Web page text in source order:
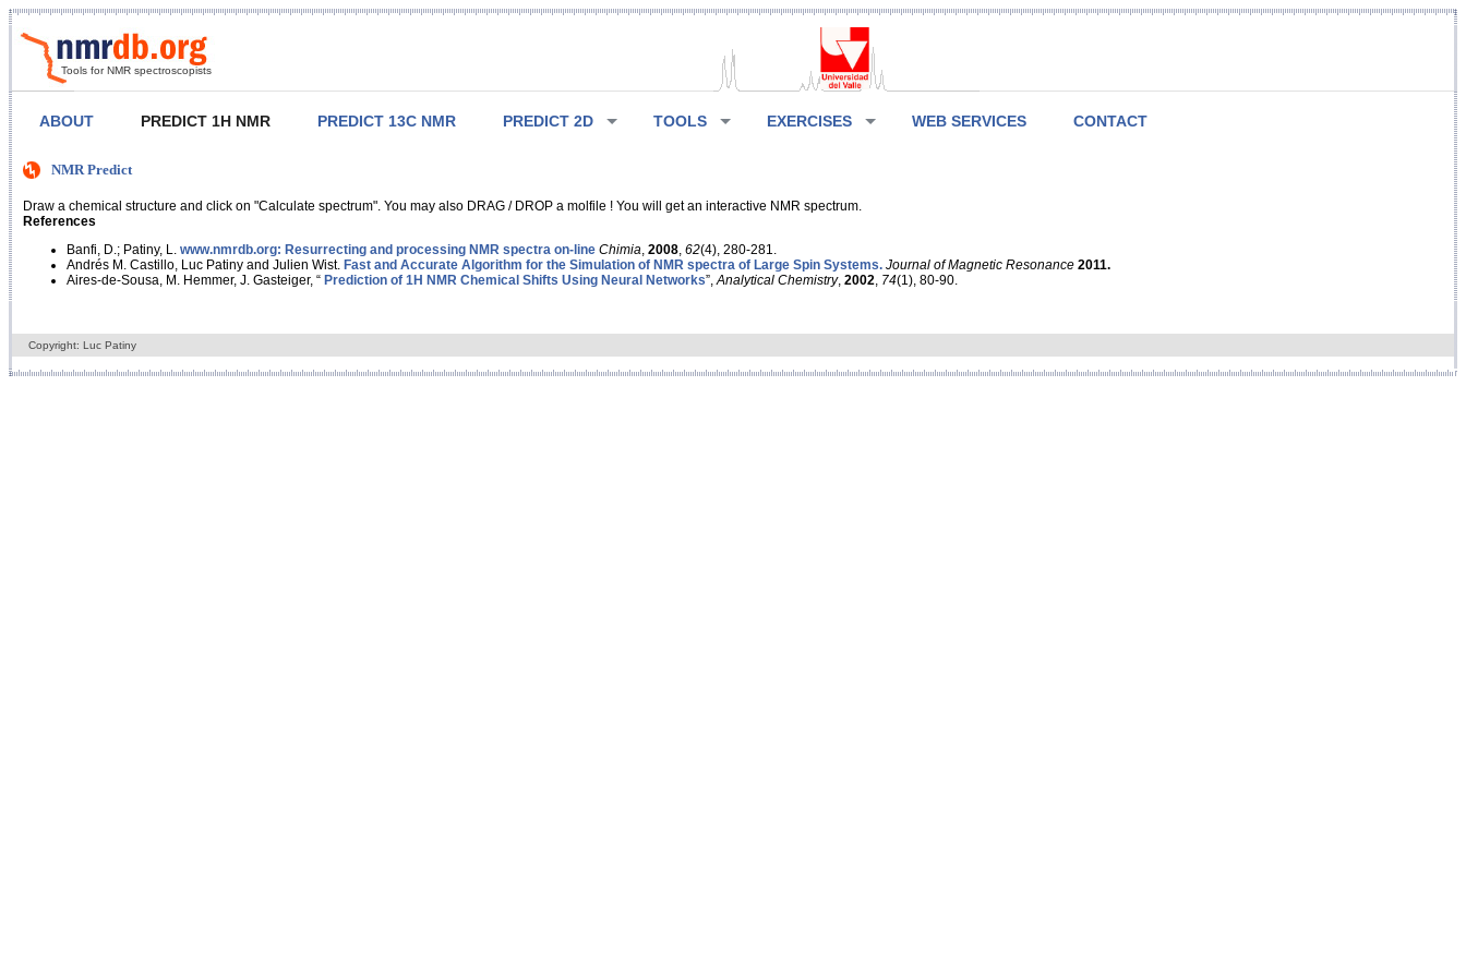
Tools for NMR spectroscopists
ABOUT PREDICT 1H NMR PREDICT 13C NMR PREDICT 2D TOOLS EXERCISES WEB SERVICES CONTACT
NMR Predict
Draw a chemical structure and click on "Calculate spectrum". You may also DRAG / DROP a molfile ! You will get an interactive NMR spectrum.
References
Banfi, D.; Patiny, L. www.nmrdb.org: Resurrecting and processing NMR spectra on-line Chimia 2008 62(4), 280-281.
Andrés M. Castillo, Luc Patiny and Julien Wist. Fast and Accurate Algorithm for the Simulation of NMR spectra of Large Spin Systems. Journal of Magnetic Resonance 2011.
Aires-de-Sousa, M. Hemmer, J. Gasteiger, “ Prediction of 1H NMR Chemical Shifts Using Neural Networks”, Analytical Chemistry, 2002 74(1), 80-90.
Copyright: Luc Patiny